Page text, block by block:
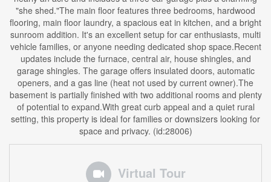
"she shed."The main floor features three bedrooms, hardwood
flooring, main floor laundry, a spacious eat in kitchen, and a bright
sunroom addition. It's an excellent setup for car enthusiasts, multi
vehicle families, or anyone needing dedicated shop space.Recent
updates include the furnace, central air, house shingles, and
garage shingles. The garage offers insulated doors, automatic
openers, and a gas line (heat not used by current owner).The
basement is partially finished with two additional rooms and plenty
of potential to expand.With great curb appeal and a quiet rural
setting, this property is ideal for families or downsizers looking for
space and privacy. (id:28006)
Virtual Tour